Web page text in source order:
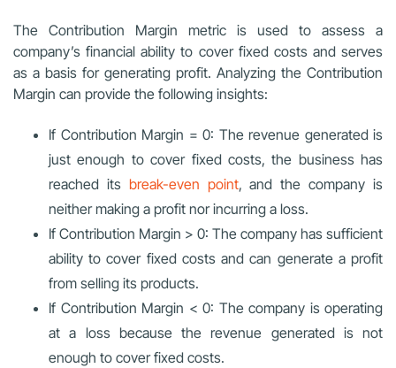
The Contribution Margin metric is used to assess a
company’s financial ability to cover fixed costs and serves
as a basis for generating profit. Analyzing the Contribution
Margin can provide the following insights:
If Contribution Margin = 0: The revenue generated is
just enough to cover fixed costs, the business has
reached its break-even point, and the company is
neither making a profit nor incurring a loss.
If Contribution Margin > 0: The company has sufficient
ability to cover fixed costs and can generate a profit
from selling its products.
If Contribution Margin < 0: The company is operating
at a loss because the revenue generated is not
enough to cover fixed costs.